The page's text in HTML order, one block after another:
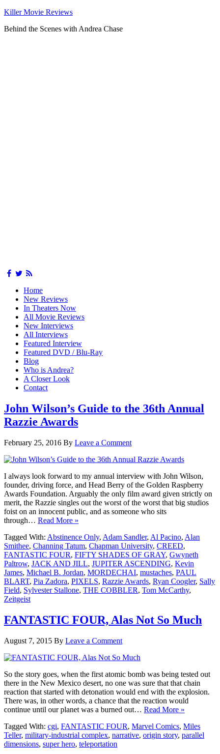
Killer Movie Reviews
Behind the Scenes with Andrea Chase
Home
New Reviews
In Theaters Now
All Movie Reviews
New Interviews
All Interviews
Featured Interview
Featured DVD / Blu-Ray
Blog
Who is Andrea?
A Closer Look
Contact
John Wilson’s Guide to the 36th Annual
Razzie Awards
February 25, 2016 By Leave a Comment
I always look forward to my annual interview with John Wilson,
founder, driving force, and Head Berry of the Golden Raspberry
Awards Foundation. Arguably the only film award given strictly on
merit, the Razzie singles out the worst of the worst that big studios
foist on an innocent public, and as someone who sits
through… Read More »
Tagged With: Abstinence Only, Adam Sandler, Al Pacino, Alan
Smithee, Channing Tatum, Chapman University, CREED,
FANTASTIC FOUR, FIFTY SHADES OF GRAY, Gwyneth
Paltrow, JACK AND JILL, JUPITER ASCENDING, Kevin
James, Michael B. Jordan, MORDECHAI, mustaches, PAUL
BLART, Pia Zadora, PIXELS, Razzie Awards, Ryan Coogler, Sally
Field, Sylvester Stallone, THE COBBLER, Tom McCarthy,
Zeitgeist
FANTASTIC FOUR, Alas Not So Much
August 7, 2015 By Leave a Comment
So the story goes, when the first atomic bomb was being tested out
there in the New Mexico desert, no one was sure that that chain
reaction that started with detonation would end with the explosion.
There was, in other words, a chance that the reaction would
continue until our planet was a burned out… Read More »
Tagged With: cgi, FANTASTIC FOUR, Marvel Comics, Miles
Teller, military-industrial complex, narrative, origin story, parallel
dimensions, super hero, teleportation